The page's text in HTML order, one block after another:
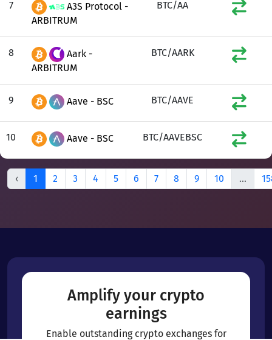
7
A3S Protocol -
ARBITRUM
BTC/AA
8
Aark -
ARBITRUM
BTC/AARK
9 Aave - BSC BTC/AAVE
10 Aave - BSC BTC/AAVEBSC
‹ 1 2 3 4 5 6 7 8 9 10 ...
Amplify your crypto
earnings
Enable outstanding crypto exchanges for